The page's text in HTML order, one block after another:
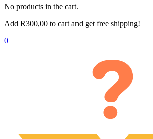
No products in the cart.
Add R300,00 to cart and get free shipping!
0